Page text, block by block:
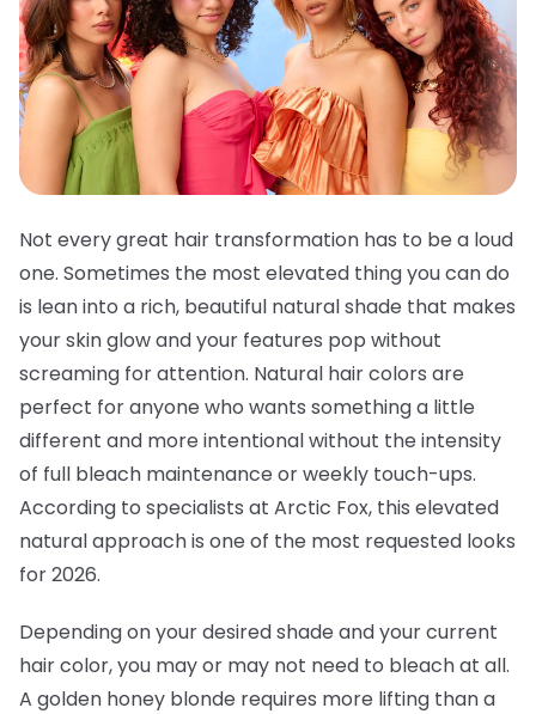
Not every great hair transformation has to be a loud
one. Sometimes the most elevated thing you can do
is lean into a rich, beautiful natural shade that makes
your skin glow and your features pop without
screaming for attention. Natural hair colors are
perfect for anyone who wants something a little
different and more intentional without the intensity
of full bleach maintenance or weekly touch-ups.
According to specialists at Arctic Fox, this elevated
natural approach is one of the most requested looks
for 2026.
Depending on your desired shade and your current
hair color, you may or may not need to bleach at all.
A golden honey blonde requires more lifting than a